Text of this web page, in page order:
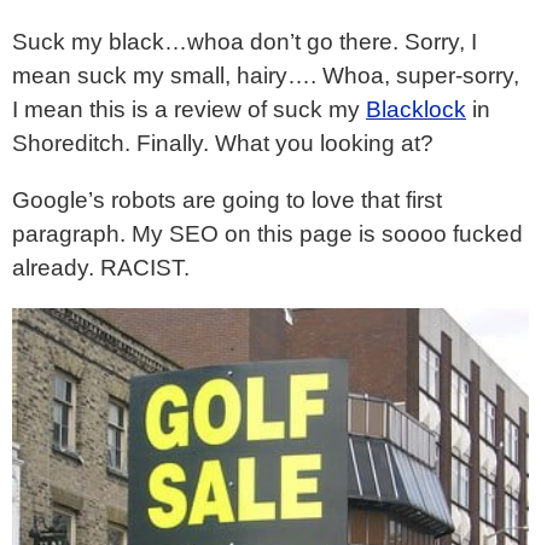
Suck my black…whoa don’t go there. Sorry, I
mean suck my small, hairy…. Whoa, super-sorry,
I mean this is a review of suck my Blacklock in
Shoreditch. Finally. What you looking at?
Google’s robots are going to love that first
paragraph. My SEO on this page is soooo fucked
already. RACIST.